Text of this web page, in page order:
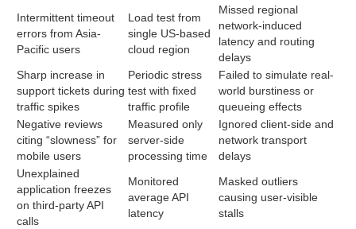
Intermittent timeout
errors from Asia-
Pacific users
Load test from
single US-based
cloud region
Missed regional
network-induced
latency and routing
delays
Sharp increase in
support tickets during
traffic spikes
Periodic stress
test with fixed
traffic profile
Failed to simulate real-
world burstiness or
queueing effects
Negative reviews
citing “slowness” for
mobile users
Measured only
server-side
processing time
Ignored client-side and
network transport
delays
Unexplained
application freezes
on third-party API
calls
Monitored
average API
latency
Masked outliers
causing user-visible
stalls